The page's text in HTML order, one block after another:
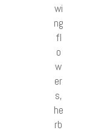
wi
ng
fl
o
w
er
s,
he
rb